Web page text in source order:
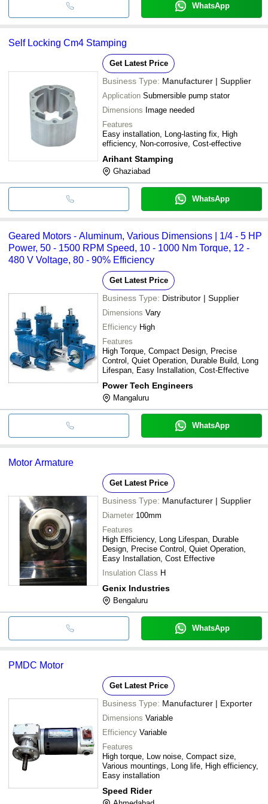
WhatsApp
Self Locking Cm4 Stamping
Get Latest Price
Business Type: Manufacturer | Supplier
Application Submersible pump stator
Dimensions Image needed
Features
Easy installation, Long-lasting fix, High
efficiency, Non-corrosive, Cost-effective
Arihant Stamping
Ghaziabad
WhatsApp
Geared Motors - Aluminum, Various Dimensions | 1/4 - 5 HP
Power, 50 - 1500 RPM Speed, 10 - 1000 Nm Torque, 12 -
480 V Voltage, 80 - 90% Efficiency
Get Latest Price
Business Type: Distributor | Supplier
Dimensions Vary
Efficiency High
Features
High Torque, Compact Design, Precise
Control, Quiet Operation, Durable Build, Long
Lifespan, Easy Installation, Cost-Effective
Power Tech Engineers
Mangaluru
WhatsApp
Motor Armature
Get Latest Price
Business Type: Manufacturer | Supplier
Diameter 100mm
Features
High Efficiency, Long Lifespan, Durable
Design, Precise Control, Quiet Operation,
Easy Installation, Cost Effective
Insulation Class H
Genix Industries
Bengaluru
WhatsApp
PMDC Motor
Get Latest Price
Business Type: Manufacturer | Exporter
Dimensions Variable
Efficiency Variable
Features
High torque, Low noise, Compact size,
Various mountings, Long life, High efficiency,
Easy installation
Speed Rider